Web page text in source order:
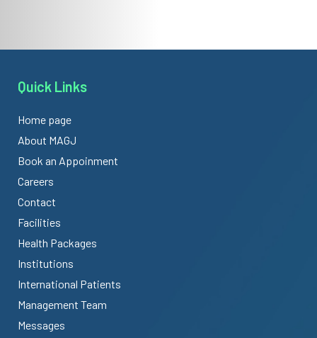
Quick Links
Home page
About MAGJ
Book an Appoinment
Careers
Contact
Facilities
Health Packages
Institutions
International Patients
Management Team
Messages